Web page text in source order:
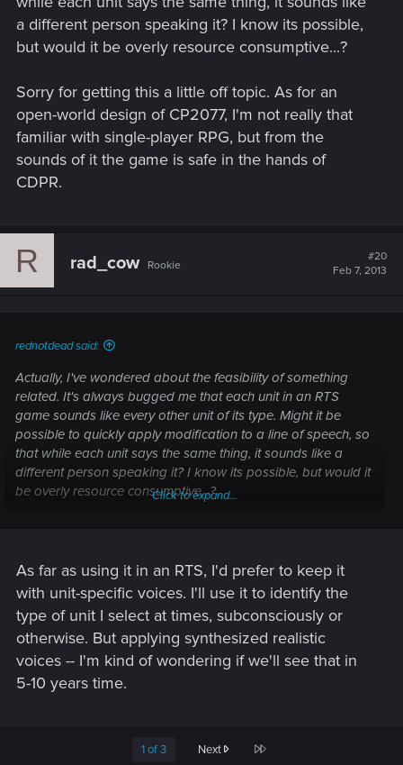
a different person speaking it? I know its possible,
but would it be overly resource consumptive...?
Sorry for getting this a little off topic. As for an
open-world design of CP2077, I'm not really that
familiar with single-player RPG, but from the
sounds of it the game is safe in the hands of
CDPR.
R rad_cow Rookie
#20
Feb 7, 2013
rednotdead said:
Actually, I've wondered about the feasibility of something
related. It's always bugged me that each unit in an RTS
game sounds like every other unit of its type. Might it be
possible to quickly apply modification to a line of speech, so
that while each unit says the same thing, it sounds like a
different person speaking it? I know its possible, but would it
be overly resource consumptive...?
player RPG, but from the sounds of it the game is safe in the
hands of CDPR.
Click to expand...
As far as using it in an RTS, I'd prefer to keep it
with unit-specific voices. I'll use it to identify the
type of unit I select at times, subconsciously or
otherwise. But applying synthesized realistic
voices -- I'm kind of wondering if we'll see that in
5-10 years time.
1 of 3 Next Last